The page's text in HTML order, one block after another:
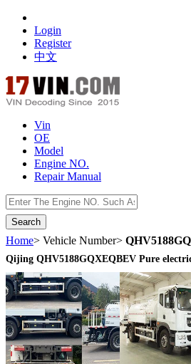
Login
Register
中文
Vin
OE
Model
Engine NO.
Repair Manual
Home> Vehicle Number>
Qijing QHV5188GQXEQBEV Pure